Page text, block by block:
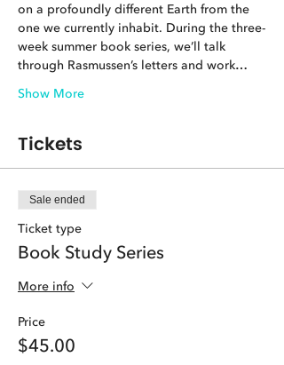
on a profoundly different Earth from the
one we currently inhabit. During the three-
week summer book series, we’ll talk
through Rasmussen’s letters and work…
Show More
Tickets
Sale ended
Ticket type
Book Study Series
More info
Price
$45.00